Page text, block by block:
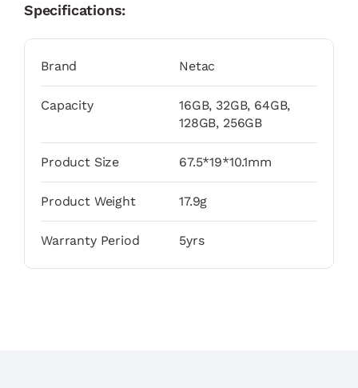
Specifications:
Brand Netac
Capacity
16GB, 32GB, 64GB,
128GB, 256GB
Product Size 67.5*19*10.1mm
Product Weight 17.9g
Warranty Period 5yrs